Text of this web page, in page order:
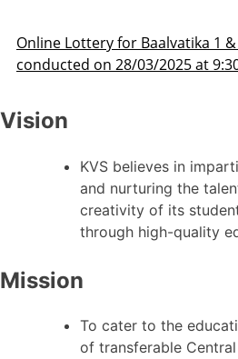
Admission Schedule
Vision
KVS believes in
and nurturing the
creativity of its
through high-quality
Mission
To cater to the
of transferable